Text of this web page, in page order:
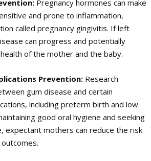
Pregnancy hormones can make
and prone to inflammation,
called pregnancy gingivitis. If left
can progress and potentially
of the mother and the baby.
Prevention:Research
gum disease and certain
including preterm birth and low
good oral hygiene and seeking
expectant mothers can reduce the risk